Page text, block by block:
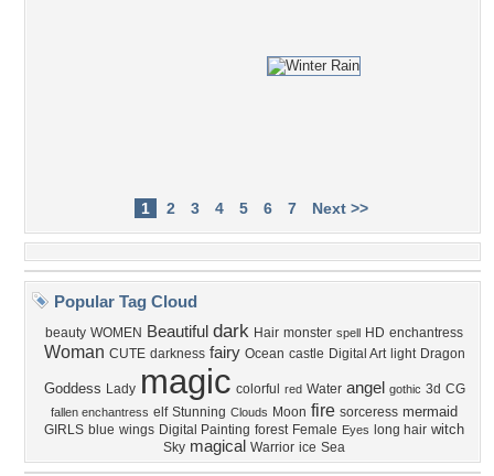
1 2 3 4 5 6 7 Next >>
Popular Tag Cloud
beauty WOMEN Beautiful dark Hair monster spell HD enchantress
Woman CUTE darkness fairy Ocean castle Digital Art light Dragon
Goddess Lady magic colorful red Water angel gothic 3d CG
fallen enchantress elf Stunning Clouds Moon fire sorceress mermaid
GIRLS blue wings Digital Painting forest Female Eyes long hair witch
Sky magical Warrior ice Sea